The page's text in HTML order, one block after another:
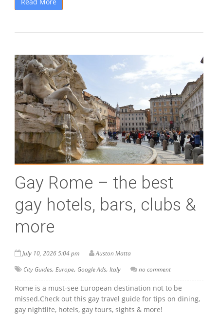
Gay Rome – the best
gay hotels, bars, clubs &
more
July 10, 2026 5:04 pm
Auston Matta
City Guides, Europe, Google Ads, Italy no comment
Rome is a must-see European destination not to be
missed.Check out this gay travel guide for tips on dining,
gay nightlife, hotels, gay tours, sights & more!